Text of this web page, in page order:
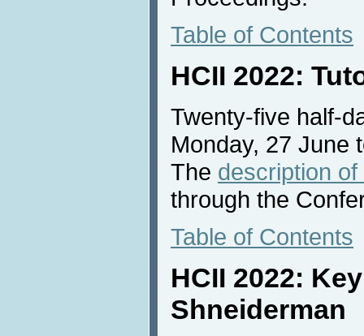
Table of Contents
HCII 2022:
Twenty-five half-
Monday, 27 June
The description
through the
Table of Contents
HCII 2022:
Shneiderman